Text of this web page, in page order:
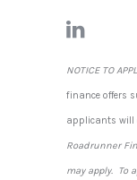
NOTICE TO
finance offers
applicants will
Roadrunner
may apply. To